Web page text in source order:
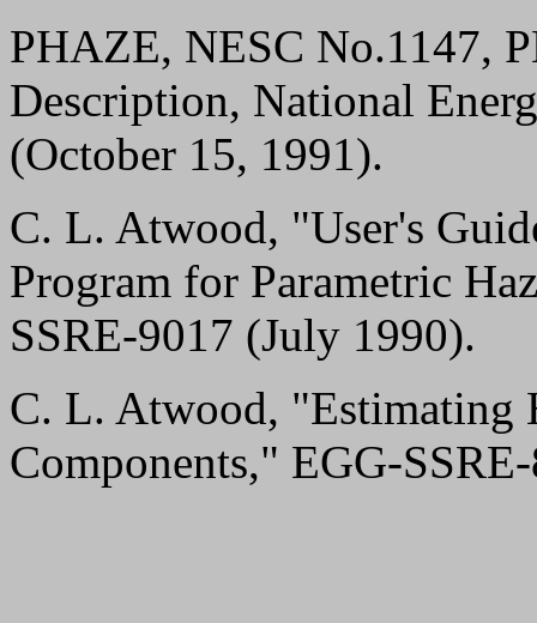
PHAZE, NESC No.1147,
Description, National
(October 15, 1991).
C. L. Atwood, "User's
Program for Parametric
SSRE-9017 (July 1990).
C. L. Atwood, "Estimating
Components," EGG-